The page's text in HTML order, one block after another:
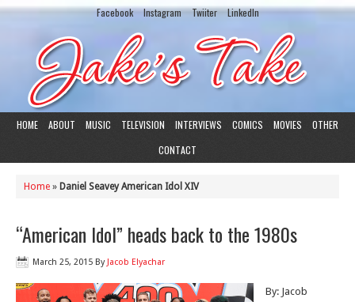
Facebook Instagram Twiiter LinkedIn
HOME ABOUT MUSIC TELEVISION INTERVIEWS COMICS MOVIES
OTHER
CONTACT
Home » Daniel Seavey American Idol XIV
“American Idol” heads back to the 1980s
March 25, 2015 By Jacob Elyachar
By: Jacob